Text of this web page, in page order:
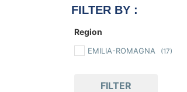
FILTER BY :
Region
EMILIA-ROMAGNA (17)
FILTER